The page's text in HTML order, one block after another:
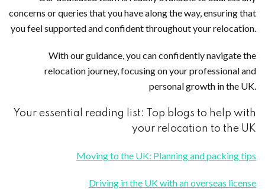
concerns or queries that you have along the way, ensuring that
you feel supported and confident throughout your relocation.
With our guidance, you can confidently navigate the
relocation journey, focusing on your professional and
personal growth in the UK.
Your essential reading list: Top blogs to help with
your relocation to the UK
Moving to the UK: Planning and packing tips
Driving in the UK with an overseas license